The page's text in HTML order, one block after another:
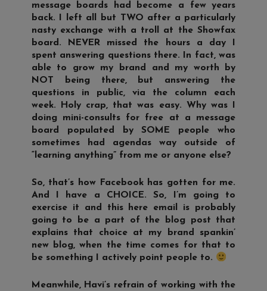
message boards had become a few years
back. I left all but TWO after a particularly
nasty exchange with a troll at the Showfax
board. NEVER missed the hours a day I
spent answering questions there. In fact, was
able to grow my brand and my worth by
NOT being there, but answering the
questions in public, via the column each
week. Holy crap, that was easy. Why was I
doing mini-consults for free at a message
board populated by SOME people who
sometimes had agendas way outside of
“learning anything” from me or anyone else?
So, that’s how Facebook has gotten for me.
And I have a CHOICE. So, I’m going to
exercise it and this here email is probably
going to be a part of the blog post that
explains that choice at my brand spankin’
new blog, when the time comes for that to
be something I actively point people to.
Meanwhile, Havi’s refrain of working with the